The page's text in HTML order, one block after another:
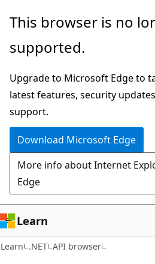
Skip
main
Skip
in-
navigation
Skip
Ask
chat
experience
This browser is no
supported.
Upgrade to Microsoft Edge to
latest features, security
support.
Download Microsoft Edge
More info about Internet
Edge
Learn
Learn .NET API browser